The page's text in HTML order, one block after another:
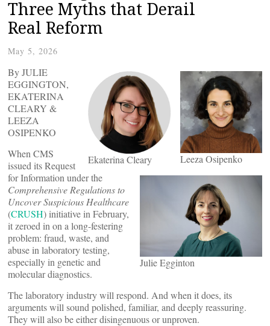
Three Myths that Derail
Real Reform
May 5, 2026
Leeza Osipenko
Ekaterina Cleary
Julie Egginton
By JULIE
EGGINGTON,
EKATERINA
CLEARY &
LEEZA
OSIPENKO
When CMS
issued its Request
for Information under the
Comprehensive Regulations to
Uncover Suspicious Healthcare
(CRUSH) initiative in February,
it zeroed in on a long-festering
problem: fraud, waste, and
abuse in laboratory testing,
especially in genetic and
molecular diagnostics.
The laboratory industry will respond. And when it does, its
arguments will sound polished, familiar, and deeply reassuring.
They will also be either disingenuous or unproven.